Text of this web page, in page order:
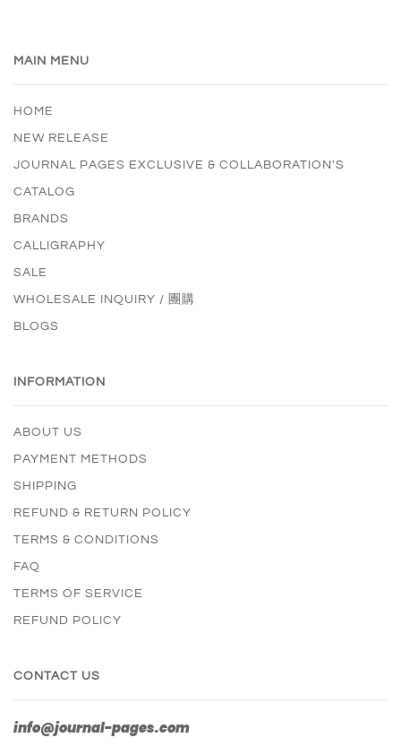
MAIN MENU
HOME
NEW RELEASE
JOURNAL PAGES EXCLUSIVE & COLLABORATION'S
CATALOG
BRANDS
CALLIGRAPHY
SALE
WHOLESALE INQUIRY / 團購
BLOGS
INFORMATION
ABOUT US
PAYMENT METHODS
SHIPPING
REFUND & RETURN POLICY
TERMS & CONDITIONS
FAQ
TERMS OF SERVICE
REFUND POLICY
CONTACT US
info@journal-pages.com